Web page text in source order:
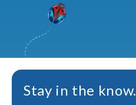
Stay in the know.